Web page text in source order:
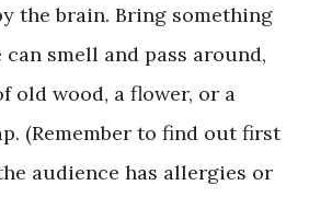
the brain. Bring something
smell and pass around,
old wood, a flower, or a
(Remember to find out first
audience has allergies or